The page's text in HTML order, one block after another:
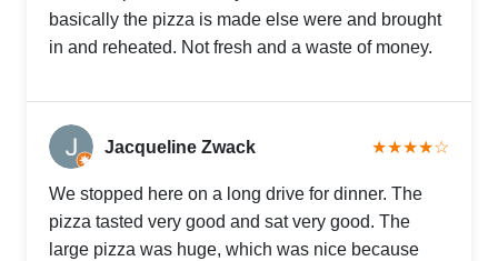
basically the pizza is made else were and brought
in and reheated. Not fresh and a waste of money.
Jacqueline Zwack ★★★★☆
We stopped here on a long drive for dinner. The
pizza tasted very good and sat very good. The
large pizza was huge, which was nice because